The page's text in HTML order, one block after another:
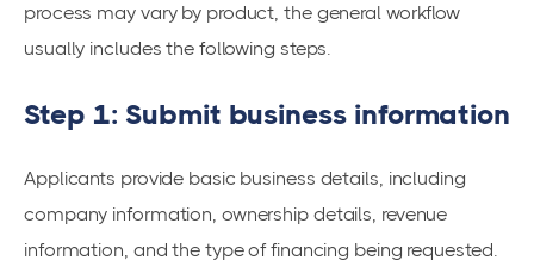
process may vary by product, the general workflow
usually includes the following steps.
Step 1: Submit business information
Applicants provide basic business details, including
company information, ownership details, revenue
information, and the type of financing being requested.